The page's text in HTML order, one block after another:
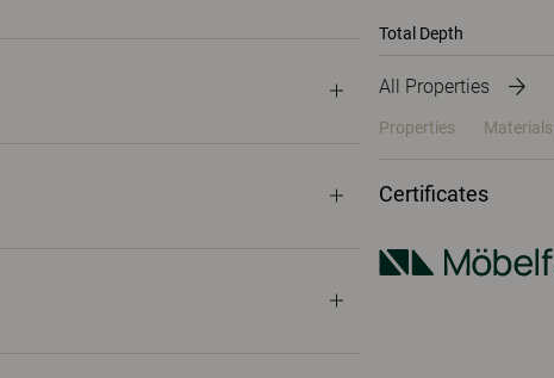
Total Depth
All Properties
Properties Materials
Certificates